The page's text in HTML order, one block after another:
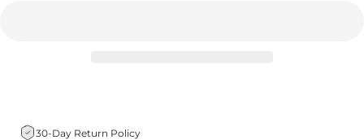
30-Day Return Policy